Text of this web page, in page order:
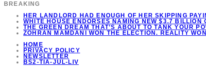
BREAKING
HER LANDLORD HAD ENOUGH OF HER SKIPPING
WHITE HOUSE ENDORSES NAMING NEW $3.7 BILLION
THE GREEN DREAM THAT’S ABOUT TO TANK YOUR
ZOHRAN MAMDANI WON THE ELECTION. REALITY
HOME
PRIVACY POLICY
NEWSLETTER
BS2-TIA-JUL-LIV